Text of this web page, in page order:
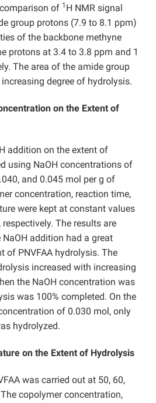
of 1 H NMR signal
group protons (7.9 to 8.1 ppm)
of the backbone methyne
protons at 3.4 to 3.8 ppm and 1
The area of the amide group
degree of hydrolysis.
on the Extent of
addition on the extent of
using NaOH concentrations of
and 0.045 mol per g of
concentration, reaction time,
were kept at constant values
respectively. The results are
addition had a great
of PNVFAA hydrolysis. The
increased with increasing
the NaOH concentration was
was 100% completed. On the
of 0.030 mol, only
hydrolyzed.
on the Extent of Hydrolysis
was carried out at 50, 60,
The copolymer concentration,